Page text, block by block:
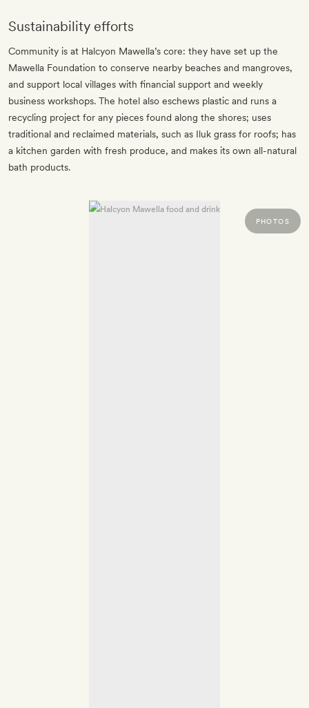
Sustainability efforts
Community is at Halcyon Mawella’s core: they have set up the
Mawella Foundation to conserve nearby beaches and mangroves,
and support local villages with financial support and weekly
business workshops. The hotel also eschews plastic and runs a
recycling project for any pieces found along the shores; uses
traditional and reclaimed materials, such as Iluk grass for roofs; has
a kitchen garden with fresh produce, and makes its own all-natural
bath products.
PHOTOS